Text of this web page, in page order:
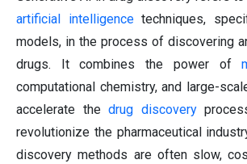
artificial intelligencetechniques,
models, in the process of discovering
drugs. It combines the power of
computational chemistry, and large-
accelerate the drug discovery
revolutionize the pharmaceutical
discovery methods are often slow,